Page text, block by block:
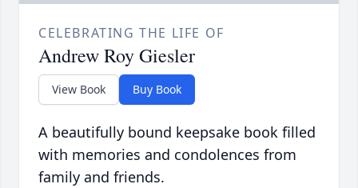
CELEBRATING THE LIFE OF
Andrew Roy Giesler
View Book Buy Book
A beautifully bound keepsake book filled
with memories and condolences from
family and friends.